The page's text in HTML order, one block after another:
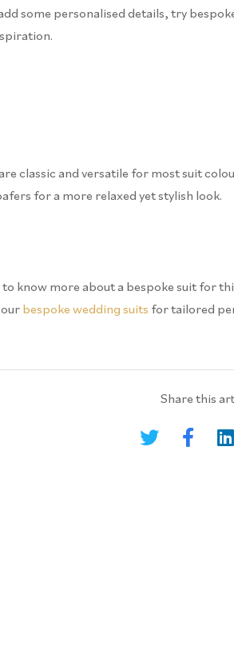
some personalised details, try
classic and versatile for most suit
for a more relaxed yet stylish look.
know more about a bespoke suit for
our bespoke wedding suits for tailored
Share this